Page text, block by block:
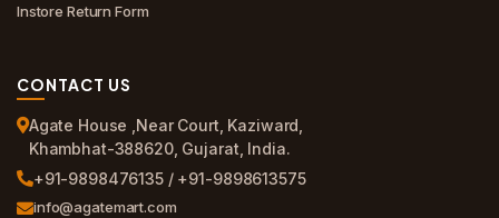
Instore Return Form
CONTACT US
Agate House ,Near Court, Kaziward,
Khambhat-388620, Gujarat, India.
+91-9898476135 / +91-9898613575
info@agatemart.com